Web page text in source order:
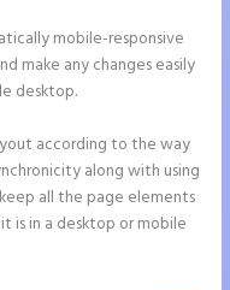
mobile-responsive
make any changes easily
desktop.
according to the way
along with using
all the page elements
is in a desktop or mobile